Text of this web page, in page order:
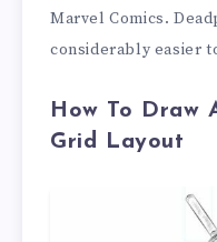
Marvel Comics.
considerably easier
How To Draw
Grid Layout